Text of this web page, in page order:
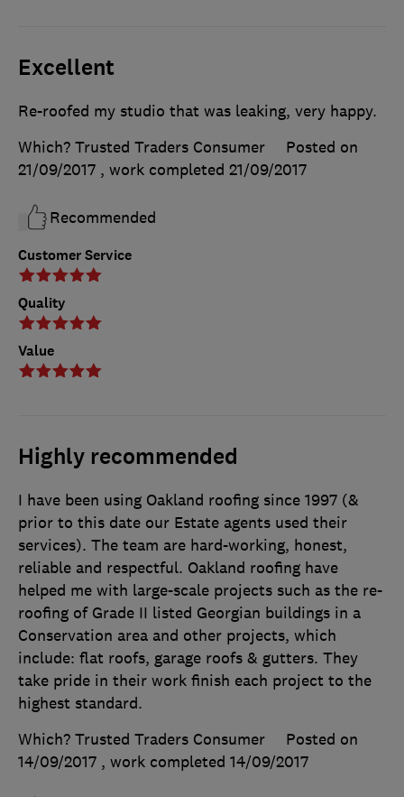
Excellent
Customer Service
Quality
Value
Re-roofed my studio that was leaking, very happy.
Which? Trusted Traders Consumer
Posted on
21/09/2017 , work completed 21/09/2017
Recommended
Highly recommended
I have been using Oakland roofing since 1997 (&
prior to this date our Estate agents used their
services). The team are hard-working, honest,
reliable and respectful. Oakland roofing have
helped me with large-scale projects such as the re-
roofing of Grade II listed Georgian buildings in a
Conservation area and other projects, which
include: flat roofs, garage roofs & gutters. They
take pride in their work finish each project to the
highest standard.
Which? Trusted Traders Consumer
Posted on
14/09/2017 , work completed 14/09/2017